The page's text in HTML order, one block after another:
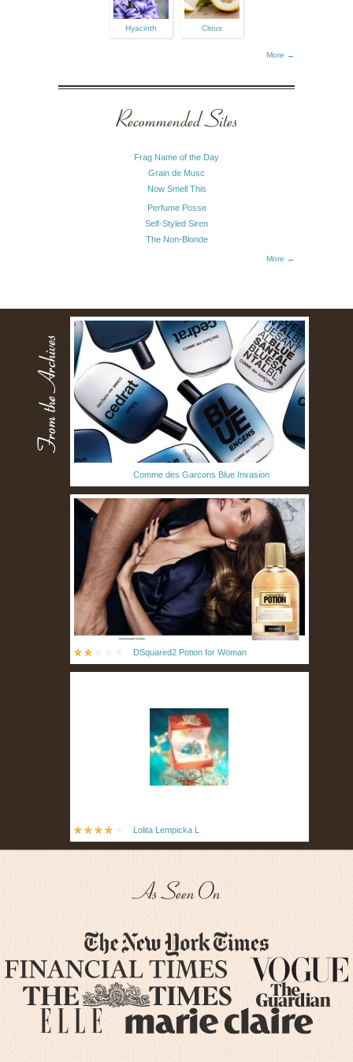
Hyacinth Citrus
More →
Recommended Sites
Frag Name of the Day
Grain de Musc
Now Smell This
Perfume Posse
Self-Styled Siren
The Non-Blonde
More →
Comme des Garcons Blue Invasion
DSquared2 Potion for Woman
Lolita Lempicka L
As Seen On